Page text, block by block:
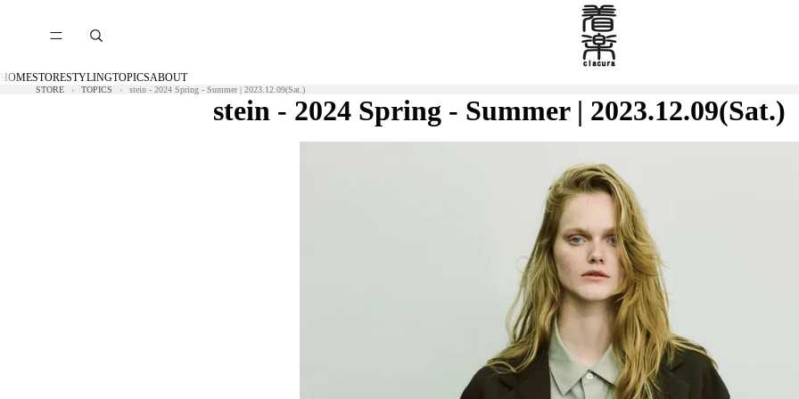
HOMESTORESTYLINGTOPICSABOUT
STORE TOPICS stein - 2024 Spring - Summer | 2023.12.09(Sat.)
stein - 2024 Spring - Summer | 2023.12.09(Sat.)